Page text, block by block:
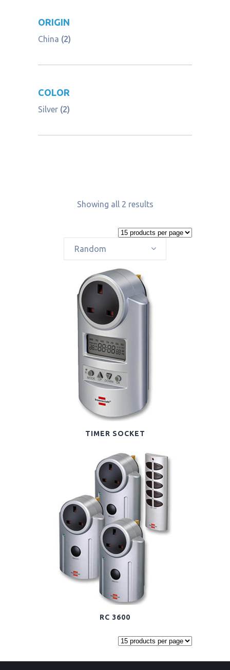
ORIGIN
China (2)
COLOR
Silver (2)
Showing all 2 results
Random
TIMER SOCKET
RC 3600